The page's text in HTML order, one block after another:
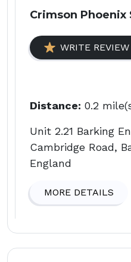
Crimson Phoenix
WRITE REVIEW
Distance: 0.2
Unit 2.21 Barking
Cambridge Road,
England
MORE DETAILS